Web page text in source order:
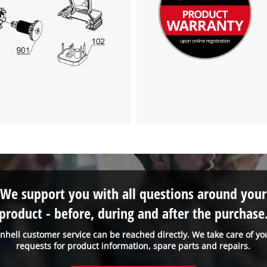
customer service can be reached directly. We take care of
requests for product information, spare parts and repairs.
We support you with all questions around your
- before, during and after the